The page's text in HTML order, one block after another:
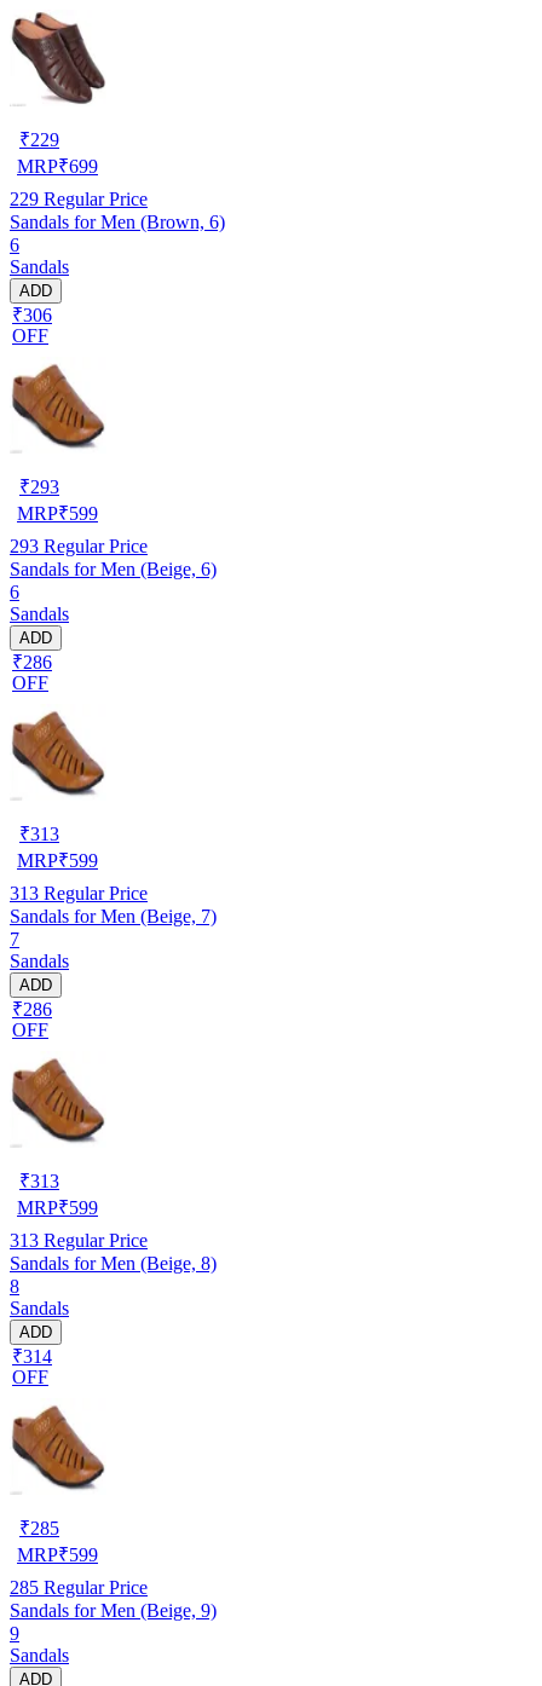
₹229
MRP₹699
229 Regular Price
Sandals for Men (Brown, 6)
6
Sandals
ADD
₹306
OFF
₹293
MRP₹599
293 Regular Price
Sandals for Men (Beige, 6)
6
Sandals
ADD
₹286
OFF
₹313
MRP₹599
313 Regular Price
Sandals for Men (Beige, 7)
7
Sandals
ADD
₹286
OFF
₹313
MRP₹599
313 Regular Price
Sandals for Men (Beige, 8)
8
Sandals
ADD
₹314
OFF
₹285
MRP₹599
285 Regular Price
Sandals for Men (Beige, 9)
9
Sandals
ADD